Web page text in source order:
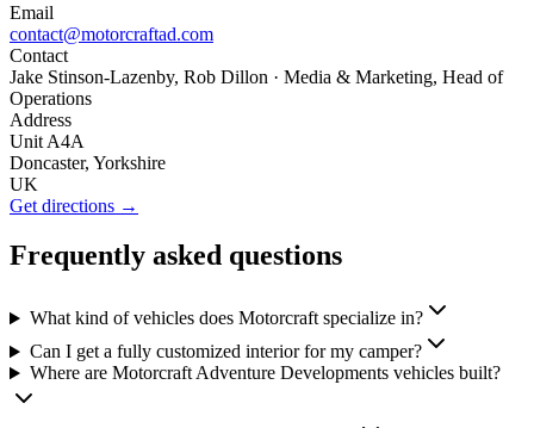
Email
contact@motorcraftad.com
Contact
Jake Stinson-Lazenby, Rob Dillon · Media & Marketing, Head of
Operations
Address
Unit A4A
Doncaster, Yorkshire
UK
Get directions →
Frequently asked questions
What kind of vehicles does Motorcraft specialize in?
Can I get a fully customized interior for my camper?
Where are Motorcraft Adventure Developments vehicles built?